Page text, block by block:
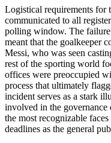
Logistical requirements for
communicated to all
polling window. The
meant that the goalkeeper
Messi, who was seen
rest of the sporting world
offices were preoccupied
process that ultimately
incident serves as a stark
involved in the governance
the most recognizable
deadlines as the general